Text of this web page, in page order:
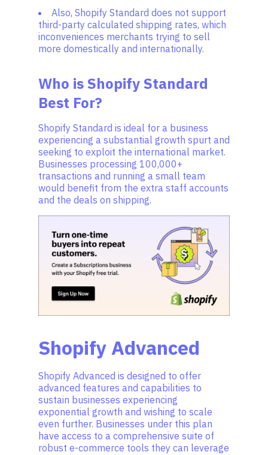
Also, Shopify Standard does not support
third-party calculated shipping rates, which
inconveniences merchants trying to sell
more domestically and internationally.
Who is Shopify Standard
Best For?
Shopify Standard is ideal for a business
experiencing a substantial growth spurt and
seeking to exploit the international market.
Businesses processing 100,000+
transactions and running a small team
would benefit from the extra staff accounts
and the deals on shipping.
Shopify Advanced
Shopify Advanced is designed to offer
advanced features and capabilities to
sustain businesses experiencing
exponential growth and wishing to scale
even further. Businesses under this plan
have access to a comprehensive suite of
robust e-commerce tools they can leverage